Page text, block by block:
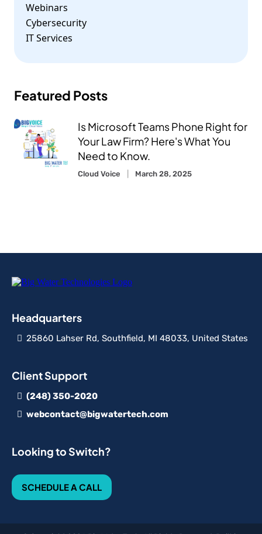
Webinars
Cybersecurity
IT Services
Featured Posts
Is Microsoft Teams Phone Right for
Your Law Firm? Here's What You
Need to Know.
Cloud Voice March 28, 2025
Headquarters
25860 Lahser Rd, Southfield, MI 48033, United States
Client Support
(248) 350-2020
webcontact@bigwatertech.com
Looking to Switch?
SCHEDULE A CALL